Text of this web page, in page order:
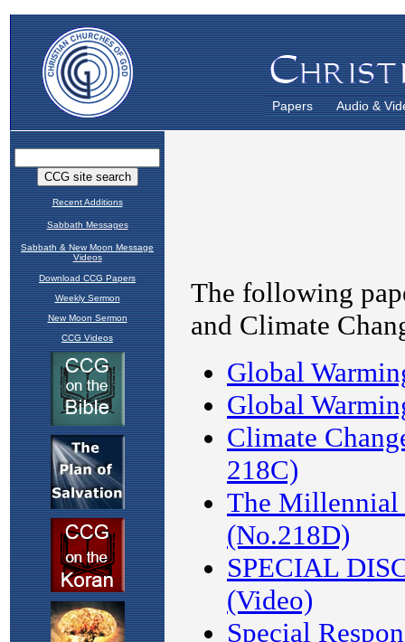
Papers Audio &
Recent Additions
Sabbath Messages
Sabbath & New Moon Message
Videos
Download CCG Papers
Weekly Sermon
New Moon Sermon
CCG Videos